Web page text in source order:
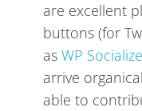
are excellent
buttons (for
asWP
arrive
able to